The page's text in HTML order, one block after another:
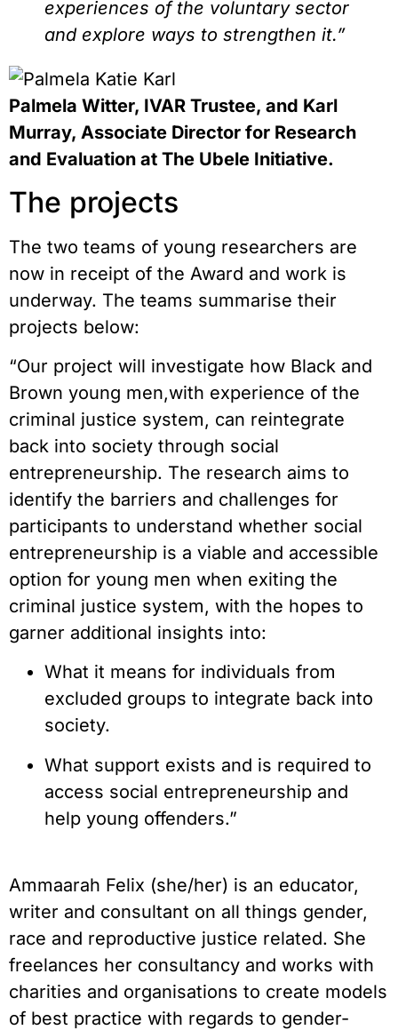
experiences of the voluntary sector
and explore ways to strengthen it.”
Palmela Witter, IVAR Trustee, and Karl
Murray, Associate Director for Research
and Evaluation at The Ubele Initiative.
The projects
The two teams of young researchers are
now in receipt of the Award and work is
underway. The teams summarise their
projects below:
“Our project will investigate how Black and
Brown young men,with experience of the
criminal justice system, can reintegrate
back into society through social
entrepreneurship. The research aims to
identify the barriers and challenges for
participants to understand whether social
entrepreneurship is a viable and accessible
option for young men when exiting the
criminal justice system, with the hopes to
garner additional insights into:
What it means for individuals from
excluded groups to integrate back into
society.
What support exists and is required to
access social entrepreneurship and
help young offenders.”
Ammaarah Felix (she/her) is an educator,
writer and consultant on all things gender,
race and reproductive justice related. She
freelances her consultancy and works with
charities and organisations to create models
of best practice with regards to gender-